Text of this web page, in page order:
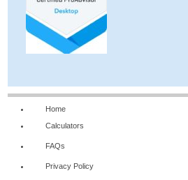
Home
Calculators
FAQs
Privacy Policy